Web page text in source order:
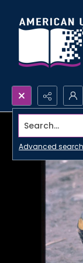
Search...
Advanced search